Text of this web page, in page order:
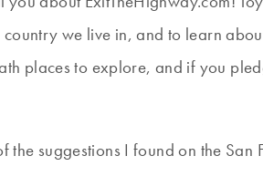
we live in, and to learn
places to explore, and if you
the suggestions I found on the San